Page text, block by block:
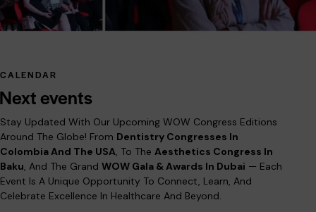
CALENDAR
Next events
Stay Updated With Our Upcoming WOW Congress Editions
Around The Globe! From Dentistry Congresses In
Colombia And The USA, To The Aesthetics Congress In
Baku, And The Grand WOW Gala & Awards In Dubai — Each
Event Is A Unique Opportunity To Connect, Learn, And
Celebrate Excellence In Healthcare And Beyond.